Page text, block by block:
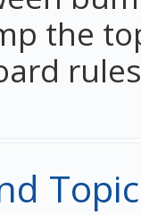
the